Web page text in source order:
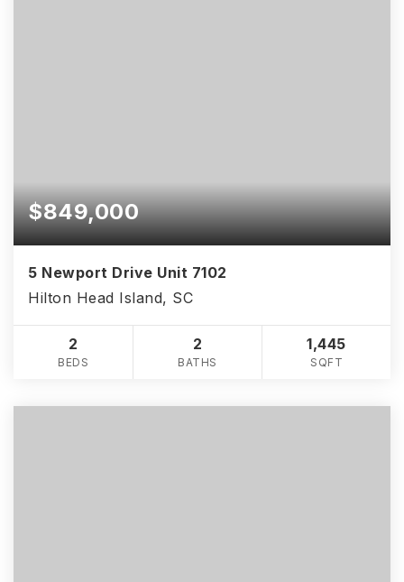
$849,000
5 Newport Drive Unit 7102
Hilton Head Island, SC
2
BEDS
2
BATHS
1,445
SQFT